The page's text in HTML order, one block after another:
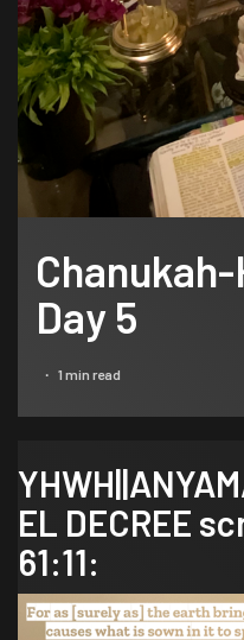
Day 5
1 min read
EL DECREE
61:11: